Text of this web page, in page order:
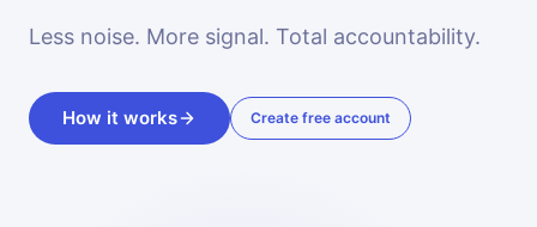
Less noise. More signal. Total accountability.
How it works Create free account